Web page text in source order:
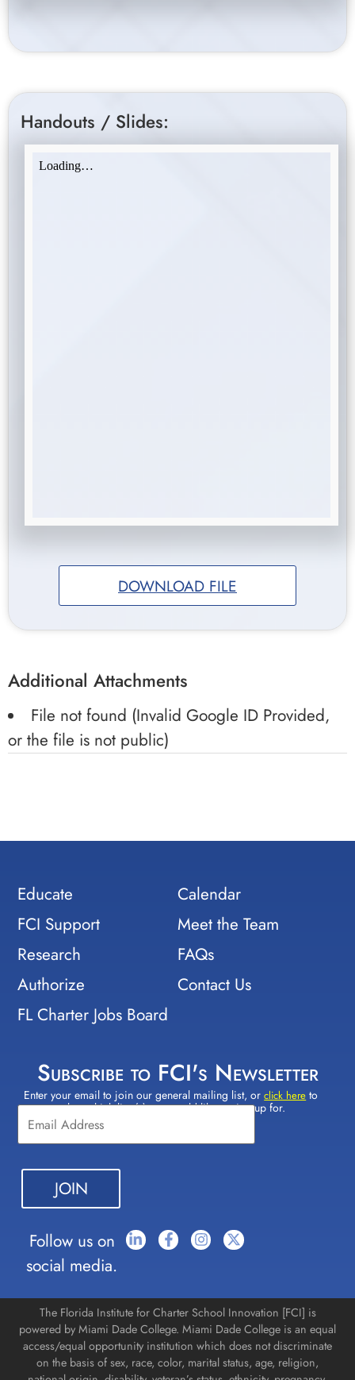
Handouts / Slides:
DOWNLOAD FILE
Additional Attachments
File not found (Invalid Google ID Provided,
or the file is not public)
Educate
FCI Support
Research
Authorize
FL Charter Jobs Board
Calendar
Meet the Team
FAQs
Contact Us
Subscribe to FCI's Newsletter
Enter your email to join our general mailing list, orclick here to
select which lists(s) you would like to sign up for.
Constant
Contact
Use.
Please
leave
this field
blank.
Follow us on
social media.
The Florida Institute for Charter School Innovation [FCI] is
powered by Miami Dade College. Miami Dade College is an equal
access/equal opportunity institution which does not discriminate
on the basis of sex, race, color, marital status, age, religion,